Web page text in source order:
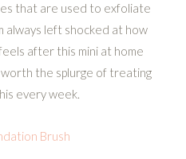
that are used to exfoliate
always left shocked at how
after this mini at home
the splurge of treating
every week.
Brush